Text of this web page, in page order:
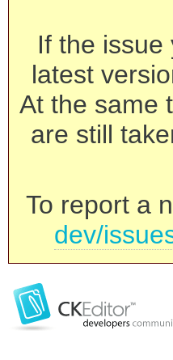
If the
latest
At the same
are still
To report a
dev/